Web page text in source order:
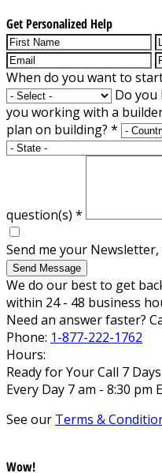
Get Personalized Help
When do you want to
Do you
you working with a
plan on building? *
question(s) *
Send me your Newsletter,
Send Message
We do our best to get
within 24 - 48 business
Need an answer faster?
Phone: 1-877-222-1762
Hours:
Ready for Your Call 7
Every Day 7 am - 8:30 pm
See our Terms &
Wow!